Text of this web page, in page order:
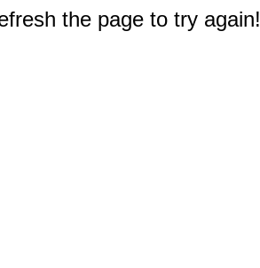
the page to try again!